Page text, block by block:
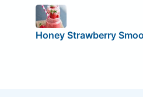
Honey Strawberry